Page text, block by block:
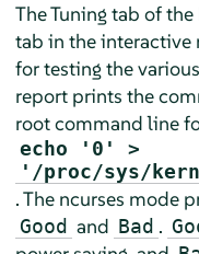
The Tuning tab of
tab in the
for testing the
report prints the
root command line
echo '0' >
'/proc/sys/
. The ncurses mode
Good and Bad .